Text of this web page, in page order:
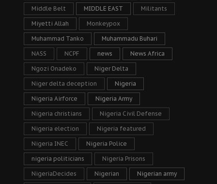
Middle Belt MIDDLE EAST Militants
Miyetti Allah Monkeypox
Muhammad Tanko Muhammadu Buhari
NASS NCPF news News Africa
Ngozi Onadeko Niger Delta
Niger delta deception Nigeria
Nigeria Airforce Nigeria Army
Nigeria christians Nigeria Civil Defense
Nigeria election Nigeria featured
Nigeria INEC Nigeria Police
nigeria politicians Nigeria Prisons
NigeriaDecides Nigerian Nigerian army